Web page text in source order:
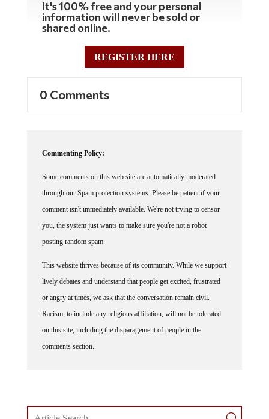
It's 100% free and your personal
information will never be sold or
shared online.
REGISTER HERE
0 Comments
Commenting Policy:
Some comments on this web site are automatically moderated
through our Spam protection systems. Please be patient if your
comment isn't immediately available. We're not trying to censor
you, the system just wants to make sure you're not a robot
posting random spam.
This website thrives because of its community. While we support
lively debates and understand that people get excited, frustrated
or angry at times, we ask that the conversation remain civil.
Racism, to include any religious affiliation, will not be tolerated
on this site, including the disparagement of people in the
comments section.